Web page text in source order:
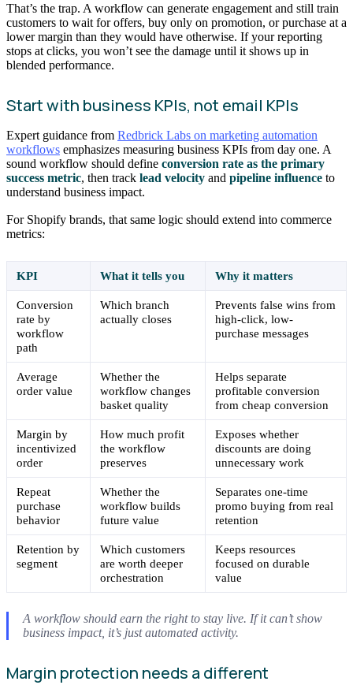
That’s the trap. A workflow can generate engagement and still train
customers to wait for offers, buy only on promotion, or purchase at a
lower margin than they would have otherwise. If your reporting
stops at clicks, you won’t see the damage until it shows up in
blended performance.
Start with business KPIs, not email KPIs
Expert guidance from Redbrick Labs on marketing automation
workflows emphasizes measuring business KPIs from day one. A
sound workflow should define conversion rate as the primary
success metric, then track lead velocity and pipeline influence to
understand business impact.
For Shopify brands, that same logic should extend into commerce
metrics:
KPI What it tells you Why it matters
Conversion
rate by
workflow
path
Which branch
actually closes
Prevents false wins from
high-click, low-
purchase messages
Average
order value
Whether the
workflow changes
basket quality
Helps separate
profitable conversion
from cheap conversion
Margin by
incentivized
order
How much profit
the workflow
preserves
Exposes whether
discounts are doing
unnecessary work
Repeat
purchase
behavior
Whether the
workflow builds
future value
Separates one-time
promo buying from real
retention
Retention by
segment
Which customers
are worth deeper
orchestration
Keeps resources
focused on durable
value
A workflow should earn the right to stay live. If it can’t show
business impact, it’s just automated activity.
Margin protection needs a different